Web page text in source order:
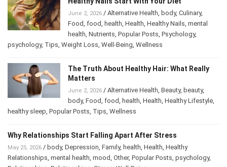
Healthy Nails Start With Your Diet
June 2, 2026/ Alternative Health,body,Culinary,
Food, food,health,Health,Healthy Nails,mental
health ,Nutrients,Popular Posts,
The Truth About Healthy Hair: What Really
Matters
June 2, 2026/Alternative Health, Beauty,beauty,
body,Food,food, health
Why Relationships Start Falling Apart After Stress
May 25, 2026/ body,Depression,Family,health, Health,Healthy